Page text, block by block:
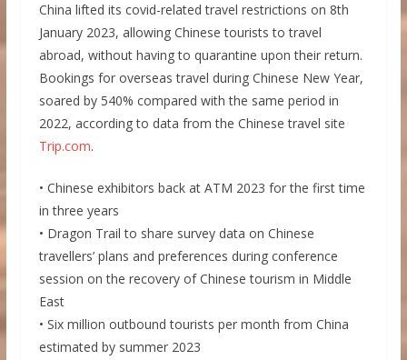
China lifted its covid-related travel restrictions on 8th
January 2023, allowing Chinese tourists to travel
abroad, without having to quarantine upon their return.
Bookings for overseas travel during Chinese New Year,
soared by 540% compared with the same period in
2022, according to data from the Chinese travel site
Trip.com.
• Chinese exhibitors back at ATM 2023 for the first time
in three years
• Dragon Trail to share survey data on Chinese
travellers’ plans and preferences during conference
session on the recovery of Chinese tourism in Middle
East
• Six million outbound tourists per month from China
estimated by summer 2023